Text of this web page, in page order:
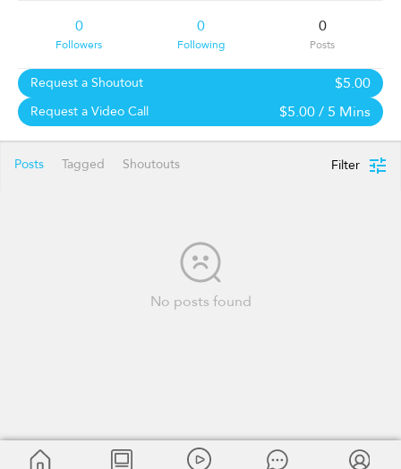
0
Followers
0
Following
0
Posts
Request a Shoutout $5.00
Request a Video Call $5.00/ 5 Mins
Posts Tagged Shoutouts Filter
No posts found